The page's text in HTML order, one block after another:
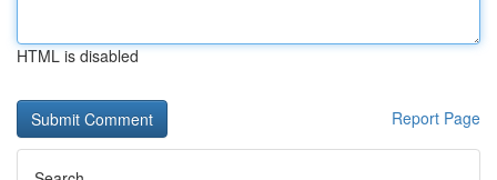
HTML is disabled
Report Page